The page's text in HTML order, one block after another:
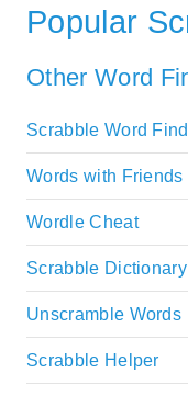
Popular
Other Word
Scrabble Word
Words with Friends
Wordle Cheat
Scrabble Dictionary
Unscramble Words
Scrabble Helper